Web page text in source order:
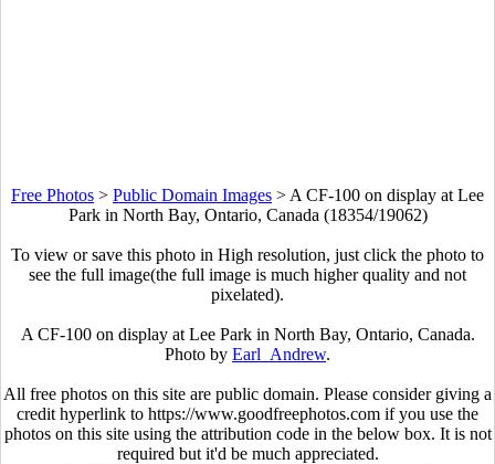
Free Photos > Public Domain Images > A CF-100 on display at Lee
Park in North Bay, Ontario, Canada (18354/19062)
To view or save this photo in High resolution, just click the photo to
see the full image(the full image is much higher quality and not
pixelated).
A CF-100 on display at Lee Park in North Bay, Ontario, Canada.
Photo by Earl_Andrew.
All free photos on this site are public domain. Please consider giving a
credit hyperlink to https://www.goodfreephotos.com if you use the
photos on this site using the attribution code in the below box. It is not
required but it'd be much appreciated.